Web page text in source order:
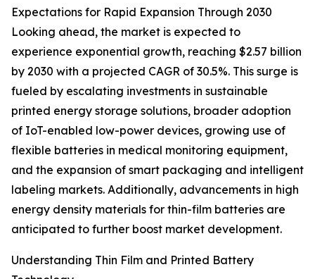
Expectations for Rapid Expansion Through 2030
Looking ahead, the market is expected to
experience exponential growth, reaching $2.57 billion
by 2030 with a projected CAGR of 30.5%. This surge is
fueled by escalating investments in sustainable
printed energy storage solutions, broader adoption
of IoT-enabled low-power devices, growing use of
flexible batteries in medical monitoring equipment,
and the expansion of smart packaging and intelligent
labeling markets. Additionally, advancements in high
energy density materials for thin-film batteries are
anticipated to further boost market development.
Understanding Thin Film and Printed Battery